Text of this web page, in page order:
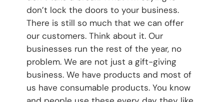
don’t lock the doors to your business.
There is still so much that we can offer
our customers. Think about it. Our
businesses run the rest of the year, no
problem. We are not just a gift-giving
business. We have products and most of
us have consumable products. You know